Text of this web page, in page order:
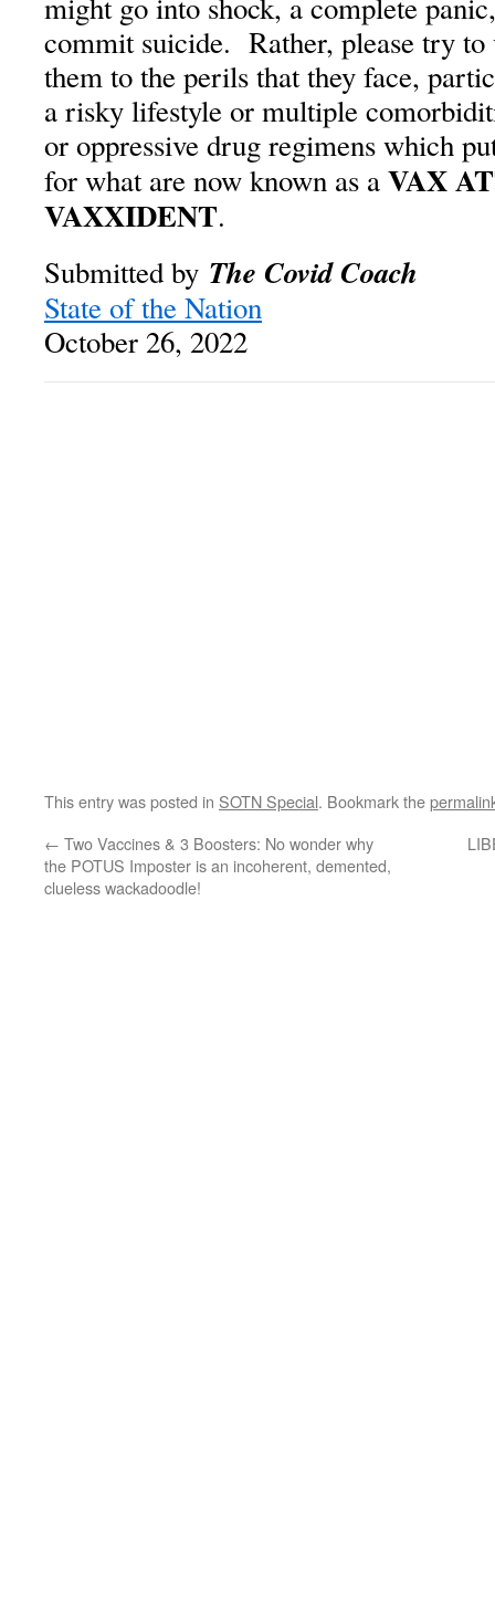
might go into shock, a complete
commit suicide. Rather, please try to
them to the perils that they face,
a risky lifestyle or multiple
or oppressive drug regimens which
for what are now known as aVAX
VAXXIDENT.
Submitted by The Covid Coach
State of the Nation
October 26, 2022
This entry was posted in SOTN Special. Bookmark the
← Two Vaccines & 3 Boosters: No wonder why
the POTUS Imposter is an incoherent, demented,
clueless wackadoodle!